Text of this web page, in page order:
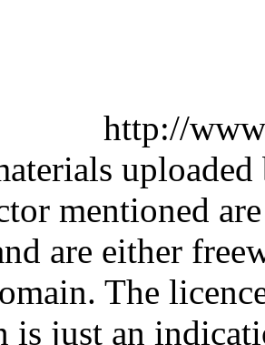
http://
mentioned
are either
The
is just an